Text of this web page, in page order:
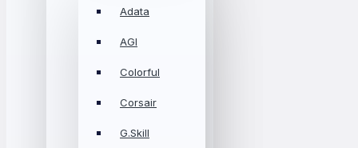
Adata
AGI
Colorful
Corsair
G.Skill